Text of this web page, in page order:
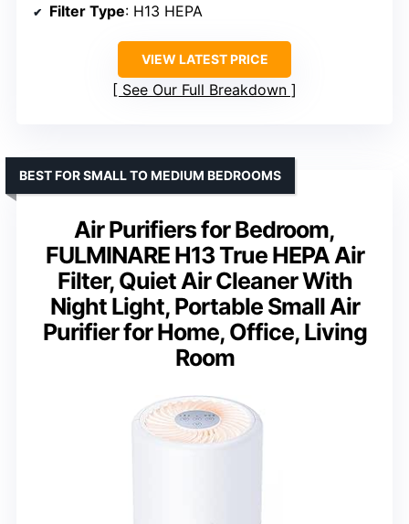
Filter Type: H13 HEPA
VIEW LATEST PRICE
See Our Full Breakdown
Air Purifiers for Bedroom,
FULMINARE H13 True HEPA Air
Filter, Quiet Air Cleaner With
Night Light, Portable Small Air
Purifier for Home, Office, Living
Room
BEST FOR SMALL TO MEDIUM BEDROOMS